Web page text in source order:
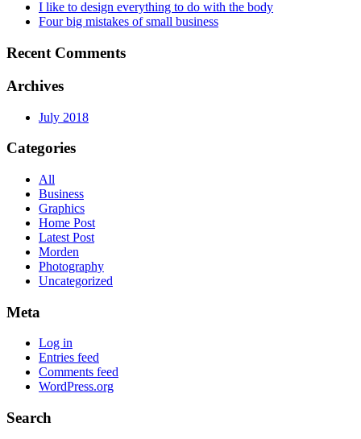
I like to design everything to do with the body
Four big mistakes of small business
Recent Comments
Archives
July 2018
Categories
All
Business
Graphics
Home Post
Latest Post
Morden
Photography
Uncategorized
Meta
Log in
Entries feed
Comments feed
WordPress.org
Search